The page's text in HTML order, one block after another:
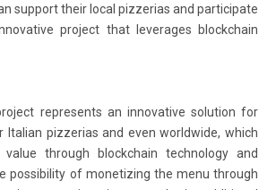
support their local pizzerias and participate
project that leverages blockchain
represents an innovative solution for
Italian pizzerias and even worldwide, which
through blockchain technology and
possibility of monetizing the menu through